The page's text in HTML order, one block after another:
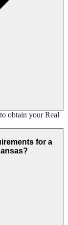
obtain your Real
for a